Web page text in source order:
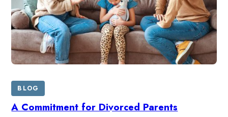
BLOG
A Commitment for Divorced Parents